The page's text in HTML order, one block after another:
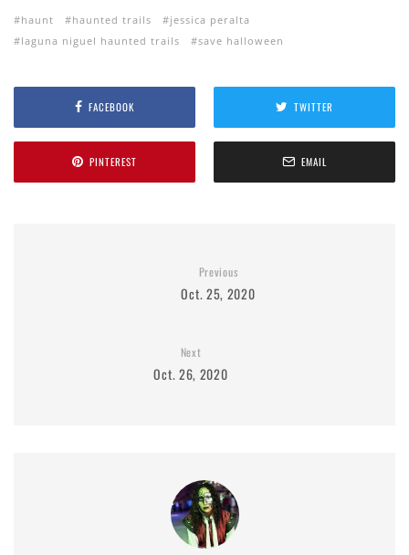
haunt haunted trails
jessica peralta
laguna niguel haunted trails
save halloween
FACEBOOK TWITTER
PINTEREST EMAIL
Previous
Oct. 25, 2020
Next
Oct. 26, 2020